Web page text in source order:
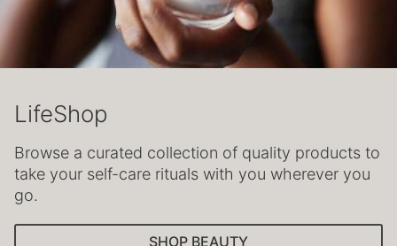
LifeShop
Browse a curated collection of quality products to
take your self-care rituals with you wherever you
go.
SHOP BEAUTY